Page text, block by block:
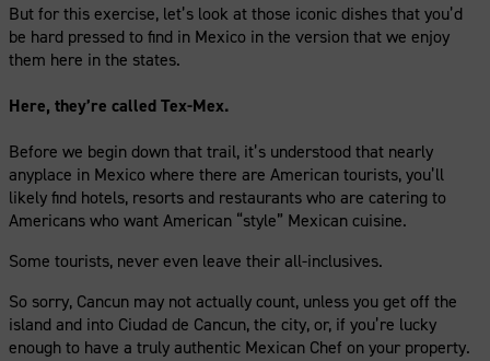
But for this exercise, let’s look at those iconic dishes that you’d
be hard pressed to find in Mexico in the version that we enjoy
them here in the states.
Here, they’re called Tex-Mex.
Before we begin down that trail, it’s understood that nearly
anyplace in Mexico where there are American tourists, you’ll
likely find hotels, resorts and restaurants who are catering to
Americans who want American “style” Mexican cuisine.
Some tourists, never even leave their all-inclusives.
So sorry, Cancun may not actually count, unless you get off the
island and into Ciudad de Cancun, the city, or, if you’re lucky
enough to have a truly authentic Mexican Chef on your property.